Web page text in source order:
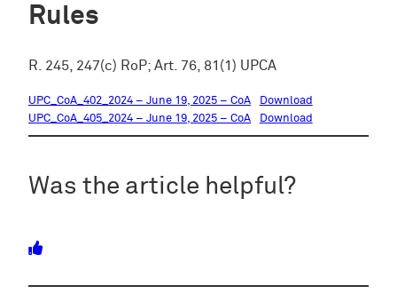
Rules
R. 245, 247(c) RoP; Art. 76, 81(1) UPCA
UPC_CoA_402_2024 – June 19, 2025 – CoA
Download
UPC_CoA_405_2024 – June 19, 2025 – CoA
Download
Was the article helpful?